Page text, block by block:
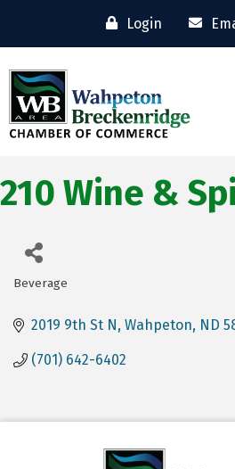
Login
210 Wine &
Categories
Beverage
2019 9th St N Wahpeton ND
(701) 642-6402